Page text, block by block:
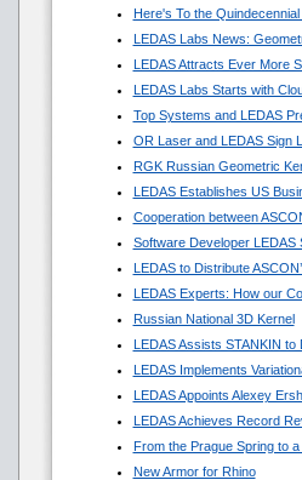
Here's To the Quindecennial
LEDAS Labs News:
LEDAS Attracts Ever More
LEDAS Labs Starts with
Top Systems and LEDAS
OR Laser and LEDAS Sign
RGK Russian Geometric
LEDAS Establishes US
Cooperation between
Software Developer
LEDAS to Distribute
LEDAS Experts: How our
Russian National 3D Kernel
LEDAS Assists STANKIN to
LEDAS Implements
LEDAS Appoints Alexey
LEDAS Achieves Record
From the Prague Spring to
New Armor for Rhino